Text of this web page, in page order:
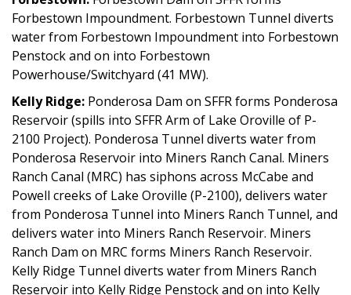
Forbestown Impoundment. Forbestown Tunnel diverts
water from Forbestown Impoundment into Forbestown
Penstock and on into Forbestown
Powerhouse/Switchyard (41 MW).
Kelly Ridge: Ponderosa Dam on SFFR forms Ponderosa
Reservoir (spills into SFFR Arm of Lake Oroville of P-
2100 Project). Ponderosa Tunnel diverts water from
Ponderosa Reservoir into Miners Ranch Canal. Miners
Ranch Canal (MRC) has siphons across McCabe and
Powell creeks of Lake Oroville (P-2100), delivers water
from Ponderosa Tunnel into Miners Ranch Tunnel, and
delivers water into Miners Ranch Reservoir. Miners
Ranch Dam on MRC forms Miners Ranch Reservoir.
Kelly Ridge Tunnel diverts water from Miners Ranch
Reservoir into Kelly Ridge Penstock and on into Kelly